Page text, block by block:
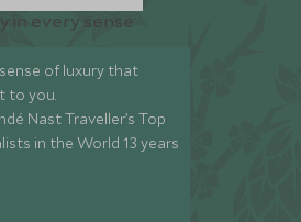
of luxury that
to you.
Nast Traveller’s Top
in the World 13 years